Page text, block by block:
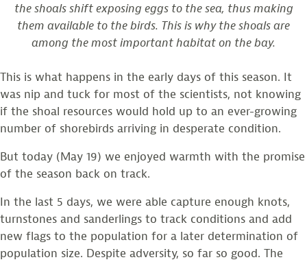
the shoals shift exposing eggs to the sea, thus making
them available to the birds. This is why the shoals are
among the most important habitat on the bay.
This is what happens in the early days of this season. It
was nip and tuck for most of the scientists, not knowing
if the shoal resources would hold up to an ever-growing
number of shorebirds arriving in desperate condition.
But today (May 19) we enjoyed warmth with the promise
of the season back on track.
In the last 5 days, we were able capture enough knots,
turnstones and sanderlings to track conditions and add
new flags to the population for a later determination of
population size. Despite adversity, so far so good. The